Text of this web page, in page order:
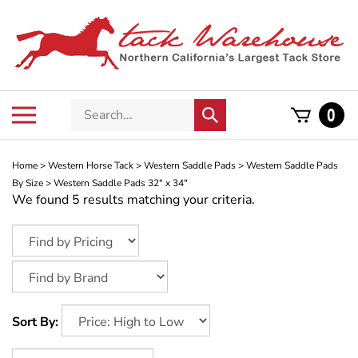
content
Search
store
Submit
search
0
Home>Western Horse Tack>Western Saddle Pads>Western Saddle Pads
By Size>Western Saddle Pads 32" x 34"
We found 5 results matching your criteria.
Sort By: